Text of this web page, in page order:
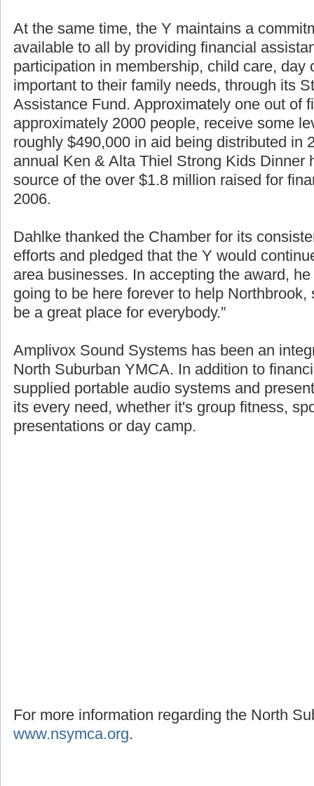
At the same time, the Y maintains a
available to all by providing financial
participation in membership, child care, day
important to their family needs, through its
Assistance Fund. Approximately one out of
approximately 2000 people, receive some
roughly $490,000 in aid being distributed in
annual Ken & Alta Thiel Strong Kids Dinner
source of the over $1.8 million raised for
2006.
Dahlke thanked the Chamber for its
efforts and pledged that the Y would
area businesses. In accepting the award,
going to be here forever to help
be a great place for everybody.”
Amplivox Sound Systems has been an
North Suburban YMCA. In addition to
supplied portable audio systems and
its every need, whether it's group fitness,
presentations or day camp.
For more information regarding the North
www.nsymca.org.